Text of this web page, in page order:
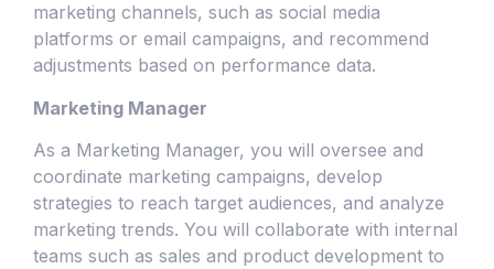
marketing channels, such as social media
platforms or email campaigns, and recommend
adjustments based on performance data.
Marketing Manager
As a Marketing Manager, you will oversee and
coordinate marketing campaigns, develop
strategies to reach target audiences, and analyze
marketing trends. You will collaborate with internal
teams such as sales and product development to